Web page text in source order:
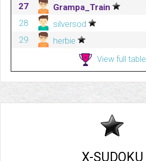
27
Grampa_Train
28
silversod
29
herbie
View full table
X-SUDOKU